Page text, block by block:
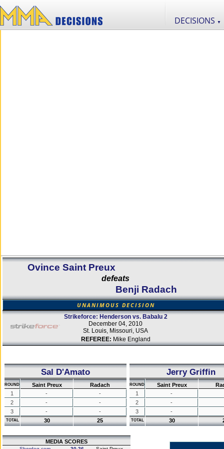
DECISIONS ▼
Ovince Saint Preux
defeats
Benji Radach
UNANIMOUS DECISION
Strikeforce: Henderson vs. Babalu 2
December 04, 2010
St. Louis, Missouri, USA
REFEREE: Mike England
Sal D'Amato
ROUND Saint Preux
Radach
1
-
-
2
-
-
3
- -
TOTAL 30 25
Jerry Griffin
ROUND Saint Preux
1
-
2
-
3
-
TOTAL 30
MEDIA SCORES